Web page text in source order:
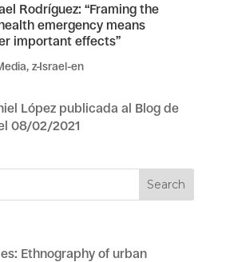
Rodríguez: “Framing the
emergency means
important effects”
, z-Israel-en
López publicada al Blog de
08/02/2021
Ethnography of urban